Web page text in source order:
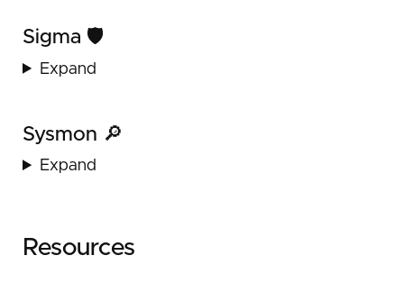
Sigma 🛡️
Expand
Sysmon 🔎
Expand
Resources